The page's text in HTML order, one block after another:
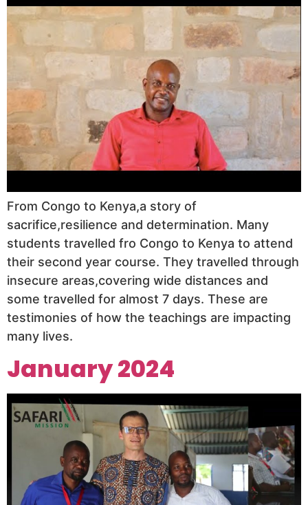
From Congo to Kenya,a story of
sacrifice,resilience and determination. Many
students travelled fro Congo to Kenya to attend
their second year course. They travelled through
insecure areas,covering wide distances and
some travelled for almost 7 days. These are
testimonies of how the teachings are impacting
many lives.
January 2024